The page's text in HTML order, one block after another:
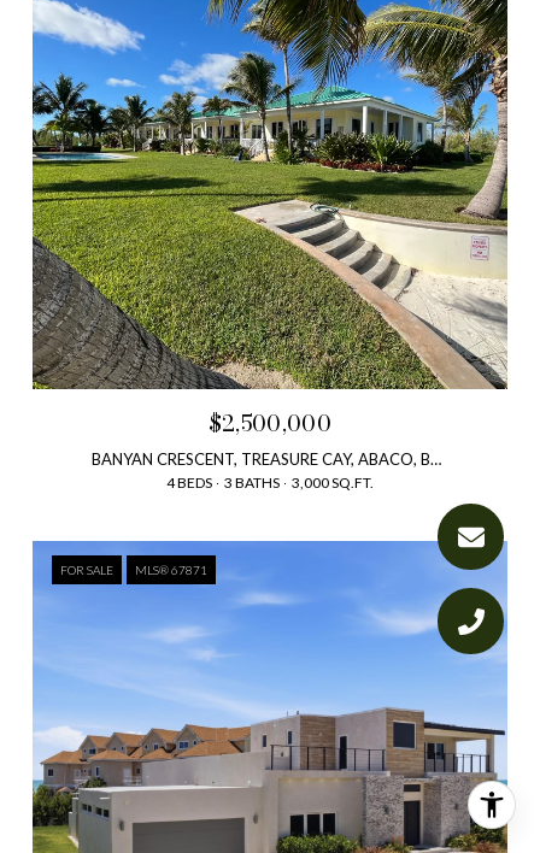
$2,500,000
BANYAN CRESCENT, TREASURE CAY, ABACO, BAHAMAS
4 BEDS 3 BATHS 3,000 SQ.FT.
FOR SALE MLS® 67871